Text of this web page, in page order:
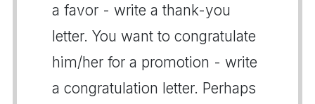
a favor - write a thank-you
letter. You want to congratulate
him/her for a promotion - write
a congratulation letter. Perhaps